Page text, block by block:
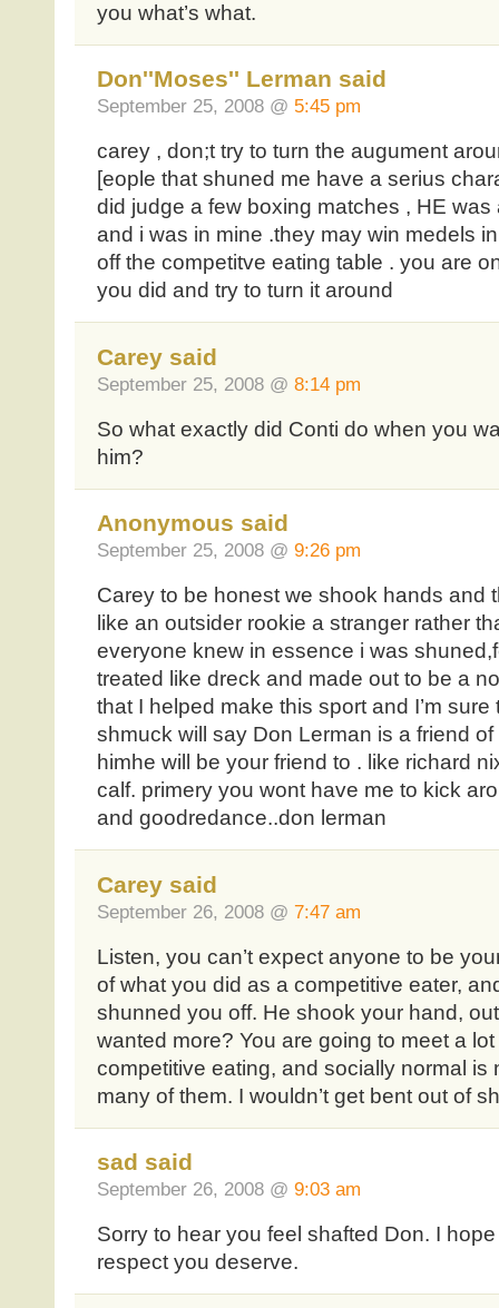
you what’s what.
Don''Moses'' Lerman said
September 25, 2008 @ 5:45 pm
carey , don;t try to turn the augument
[eople that shuned me have a serius
did judge a few boxing matches , HE
and i was in mine .they may win medels
off the competitve eating table . you are
you did and try to turn it around
Carey said
September 25, 2008 @ 8:14 pm
So what exactly did Conti do when you
him?
Anonymous said
September 25, 2008 @ 9:26 pm
Carey to be honest we shook hands and
like an outsider rookie a stranger rather
everyone knew in essence i was
treated like dreck and made out to be a
that I helped make this sport and I’m
shmuck will say Don Lerman is a friend
himhe will be your friend to . like richard
calf. primery you wont have me to kick
and goodredance..don lerman
Carey said
September 26, 2008 @ 7:47 am
Listen, you can’t expect anyone to be
of what you did as a competitive eater,
shunned you off. He shook your hand,
wanted more? You are going to meet a
competitive eating, and socially normal is
many of them. I wouldn’t get bent out of
sad said
September 26, 2008 @ 9:03 am
Sorry to hear you feel shafted Don. I
respect you deserve.